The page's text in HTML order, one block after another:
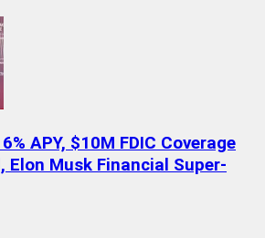
APY, $10M FDIC Coverage
Elon Musk Financial Super-